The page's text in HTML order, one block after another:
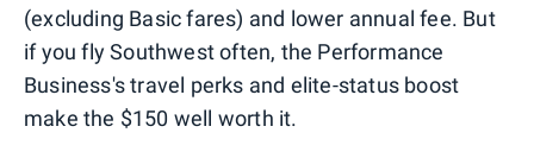
(excluding Basic fares) and lower annual fee. But
if you fly Southwest often, the Performance
Business's travel perks and elite-status boost
make the $150 well worth it.